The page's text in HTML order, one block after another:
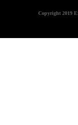
Copyright 2019